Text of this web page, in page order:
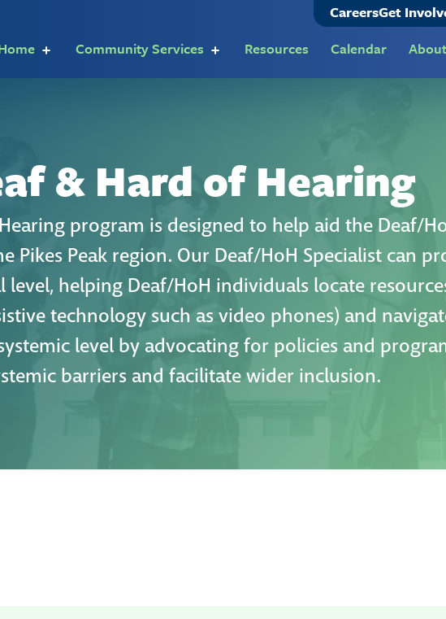
CareersGet
Community Services Resources Calendar About
& Hard of Hearing
Hearing program is designed to help aid the Deaf/
Pikes Peak region. Our Deaf/HoH Specialist can
helping Deaf/HoH individuals locate
technology such as video phones) and
level by advocating for policies and
barriers and facilitate wider inclusion.